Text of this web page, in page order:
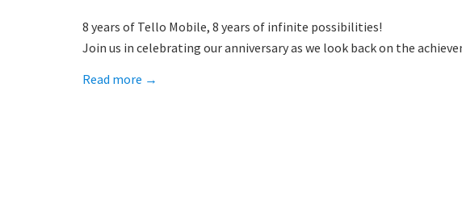
8 years of Tello Mobile, 8 years of infinite possibilities!
Join us in celebrating our anniversary as we look back on the
Read more →